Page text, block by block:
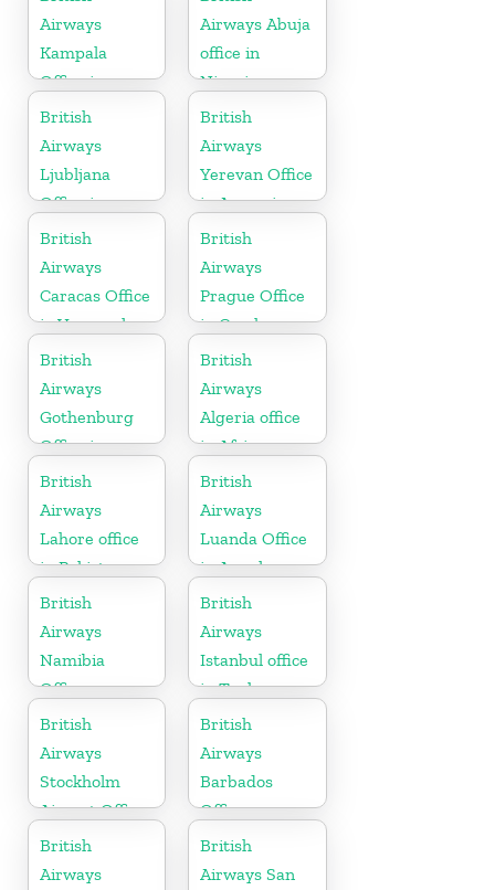
Airways
Kampala
Office in
Uganda
Airways Abuja
office in
Nigeria
British
Airways
Ljubljana
Office in
Slovenia
British
Airways
Yerevan Office
in Armenia
British
Airways
Caracas Office
in Venezuela
British
Airways
Prague Office
in Czech
Republic
British
Airways
Gothenburg
Office in
Sweden
British
Airways
Algeria office
in Africa
British
Airways
Lahore office
in Pakistan
British
Airways
Luanda Office
in Angola
British
Airways
Namibia
Office
British
Airways
Istanbul office
in Turkey
British
Airways
Stockholm
Airport Office
in Sweden
British
Airways
Barbados
Office
British
Airways
British
Airways San